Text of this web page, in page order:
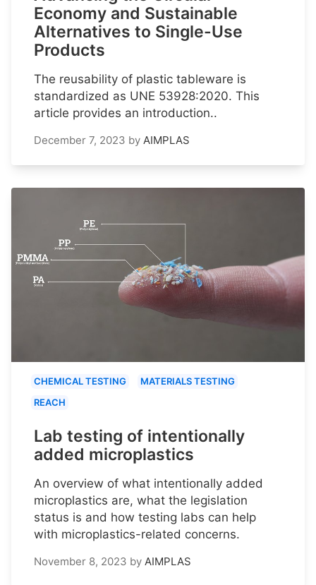
Economy and Sustainable
Alternatives to Single-Use
Products
The reusability of plastic tableware is
standardized as UNE 53928:2020. This
article provides an introduction..
December 7, 2023 by AIMPLAS
CHEMICAL TESTING
MATERIALS TESTING
REACH
Lab testing of intentionally
added microplastics
An overview of what intentionally added
microplastics are, what the legislation
status is and how testing labs can help
with microplastics-related concerns.
November 8, 2023 by AIMPLAS